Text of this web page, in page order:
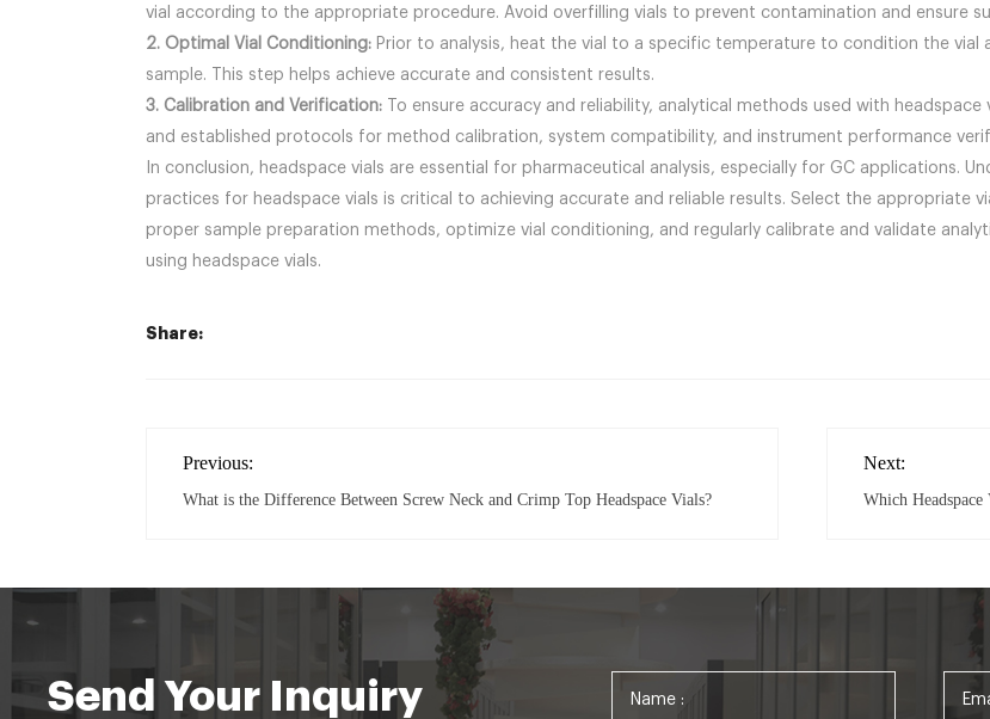
vial according to the appropriate procedure. Avoid overfilling vials to prevent contamination and ensure
2. Optimal Vial Conditioning: Prior to analysis, heat the vial to a specific temperature to condition the
sample. This step helps achieve accurate and consistent results.
3. Calibration and Verification: To ensure accuracy and reliability, analytical methods used with
and established protocols for method calibration, system compatibility, and instrument performance
In conclusion, headspace vials are essential for pharmaceutical analysis, especially for GC applications.
practices for headspace vials is critical to achieving accurate and reliable results. Select the appropriate
proper sample preparation methods, optimize vial conditioning, and regularly calibrate and validate
using headspace vials.
Share:
Previous:
What is the Difference Between Screw Neck and Crimp Top Headspace Vials?
Next:
Which
Send Your Inquiry